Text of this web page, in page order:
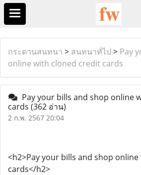
กระดานสนทนา > สนทนาทั่ไป > Pay
online with cloned credit cards
Pay your bills and shop online
cards (362 อ่าน)
2 ก.พ. 2567 20:04
<h2>Pay your bills and shop
cards</h2>